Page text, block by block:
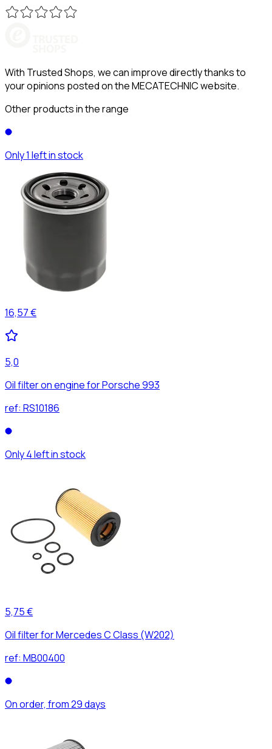
With Trusted Shops, we can improve directly thanks to
your opinions posted on the MECATECHNIC website.
Other products in the range
Only 1 left in stock
16,57 €
5,0
Oil filter on engine for Porsche 993
ref: RS10186
Only 4 left in stock
5,75 €
Oil filter for Mercedes C Class (W202)
ref: MB00400
On order, from 29 days